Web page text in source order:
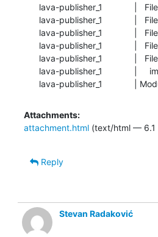
lava-publisher_1             |
lava-publisher_1             |
lava-publisher_1             |
lava-publisher_1             |
lava-publisher_1             |
lava-publisher_1             |
lava-publisher_1             |
Attachments:
attachment.html (text/html — 6.1
Reply
Stevan Radaković